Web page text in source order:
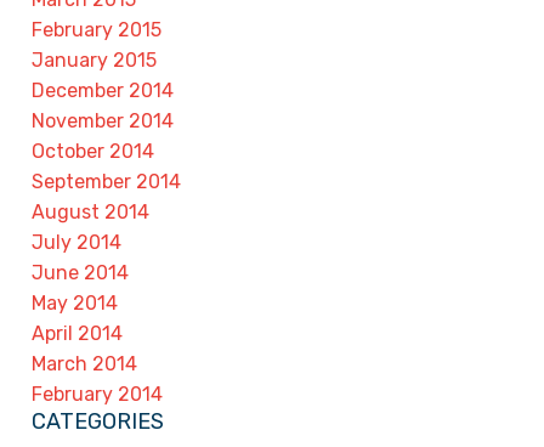
February 2015
January 2015
December 2014
November 2014
October 2014
September 2014
August 2014
July 2014
June 2014
May 2014
April 2014
March 2014
February 2014
CATEGORIES